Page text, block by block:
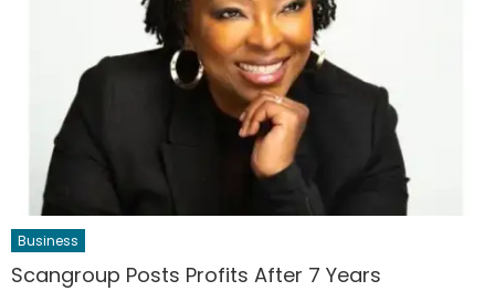
Business
Scangroup Posts Profits After 7 Years